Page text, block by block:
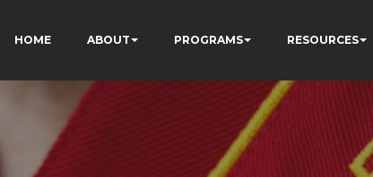
HOME ABOUT PROGRAMS RESOURCES